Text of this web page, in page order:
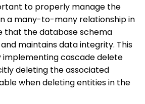
to properly manage the
a many-to-many relationship in
that the database schema
maintains data integrity. This
implementing cascade delete
deleting the associated
when deleting entities in the